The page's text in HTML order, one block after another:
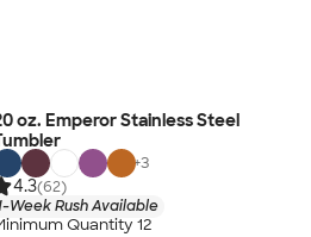
oz. Emperor Stainless Steel
+3
4.3(62)
Week Rush Available
Quantity 12